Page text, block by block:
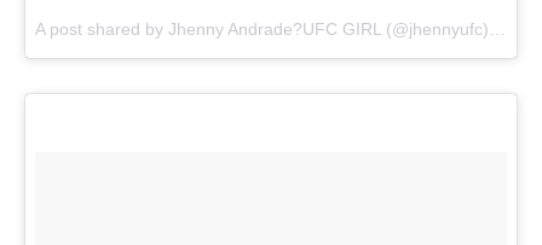
A post shared by Jhenny Andrade?UFC GIRL (@jhennyufc) on